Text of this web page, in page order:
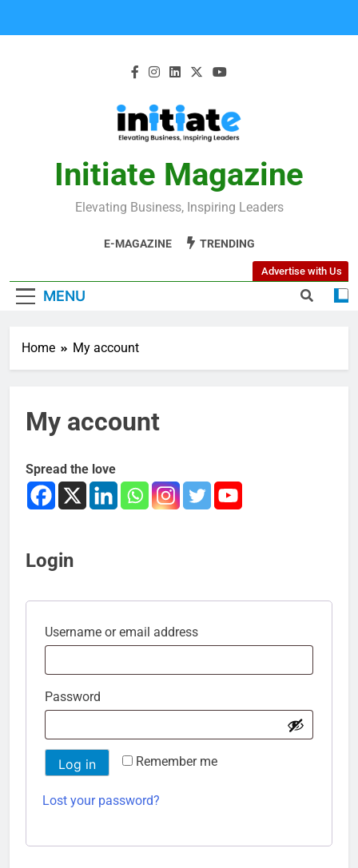
Initiate Magazine
Elevating Business, Inspiring Leaders
E-MAGAZINE TRENDING
MENU
Advertise with Us
Home My account
My account
Spread the love
Login
Username or email address
Password
Remember me
Log in
Lost your password?